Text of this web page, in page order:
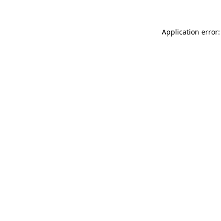
Application